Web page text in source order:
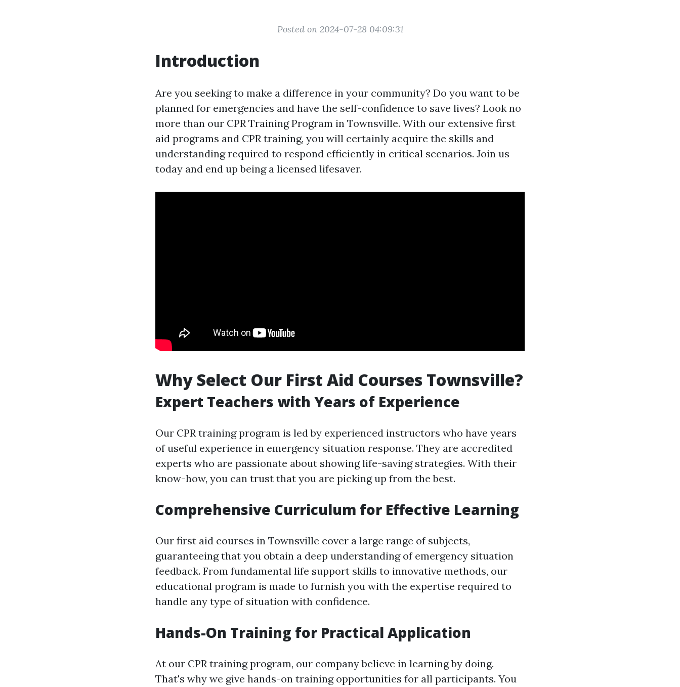
Posted on 2024-07-28 04:09:31
Introduction
Are you seeking to make a difference in your community? Do you want to be
planned for emergencies and have the self-confidence to save lives? Look no
more than our CPR Training Program in Townsville. With our extensive first
aid programs and CPR training, you will certainly acquire the skills and
understanding required to respond efficiently in critical scenarios. Join us
today and end up being a licensed lifesaver.
Why Select Our First Aid Courses Townsville?
Expert Teachers with Years of Experience
Our CPR training program is led by experienced instructors who have years
of useful experience in emergency situation response. They are accredited
experts who are passionate about showing life-saving strategies. With their
know-how, you can trust that you are picking up from the best.
Comprehensive Curriculum for Effective Learning
Our first aid courses in Townsville cover a large range of subjects,
guaranteeing that you obtain a deep understanding of emergency situation
feedback. From fundamental life support skills to innovative methods, our
educational program is made to furnish you with the expertise required to
handle any type of situation with confidence.
Hands-On Training for Practical Application
At our CPR training program, our company believe in learning by doing.
That's why we give hands-on training opportunities for all participants. You